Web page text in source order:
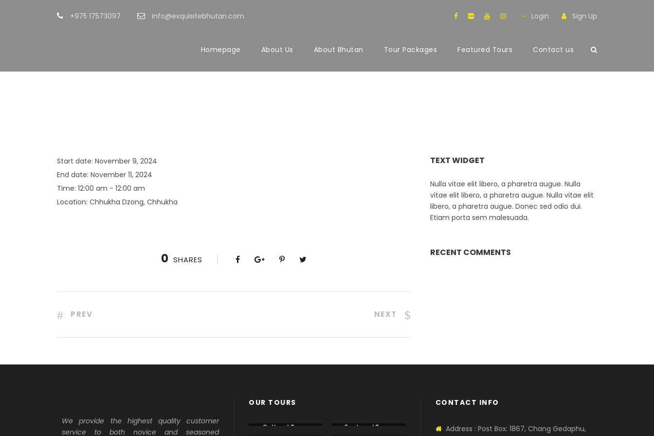
+975 17573097 info@exquisitebhutan.com Login Sign Up
Homepage About Us About Bhutan Tour Packages Featured Tours Contact us
Chhukha Tshechu
Start date: November 9, 2024
End date: November 11, 2024
Time: 12:00 am - 12:00 am
Location: Chhukha Dzong, Chhukha
0 SHARES
PREV NEXT
TEXT WIDGET
Nulla vitae elit libero, a pharetra augue. Nulla
vitae elit libero, a pharetra augue. Nulla vitae elit
libero, a pharetra augue. Donec sed odio dui.
Etiam porta sem malesuada.
RECENT COMMENTS
We provide the highest quality customer
service to both novice and seasoned
OUR TOURS
Cultural Tours
Featured Tours
CONTACT INFO
Address : Post Box: 1867, Chang Gedaphu,